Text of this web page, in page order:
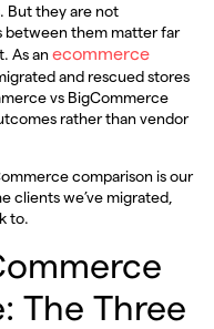
But they are not
them matter far
As anecommerce
and rescued stores
vs BigCommerce
rather than vendor
comparison is our
clients we’ve migrated,
to.
The Three